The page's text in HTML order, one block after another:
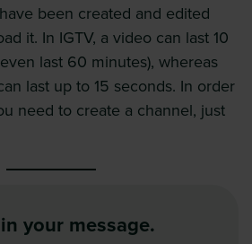
been created and edited
it. In IGTV, a video can last 10
last 60 minutes), whereas
last up to 15 seconds. In order
need to create a channel, just
your message.